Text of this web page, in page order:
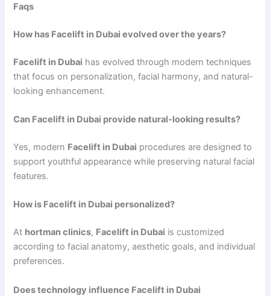
Faqs
How has Facelift in Dubai evolved over the years?
Facelift in Dubai has evolved through modern techniques
that focus on personalization, facial harmony, and natural-
looking enhancement.
Can Facelift in Dubai provide natural-looking results?
Yes, modern Facelift in Dubai procedures are designed to
support youthful appearance while preserving natural facial
features.
How is Facelift in Dubai personalized?
At hortman clinics, Facelift in Dubai is customized
according to facial anatomy, aesthetic goals, and individual
preferences.
Does technology influence Facelift in Dubai